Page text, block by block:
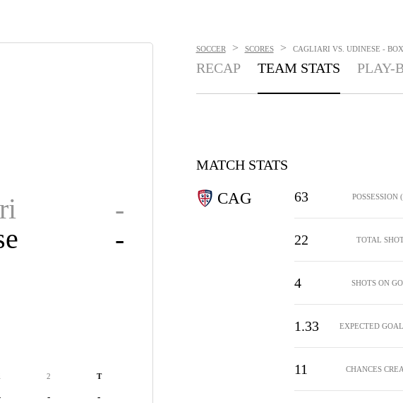
-
-
2 T
- -
SOCCER > SCORES > CAGLIARI VS. UDINESE -
RECAP TEAM STATS PLAY-
MATCH STATS
CAG 63 POSSESSION
22 TOTAL
4 SHOTS ON
1.33 EXPECTED
11 CHANCES